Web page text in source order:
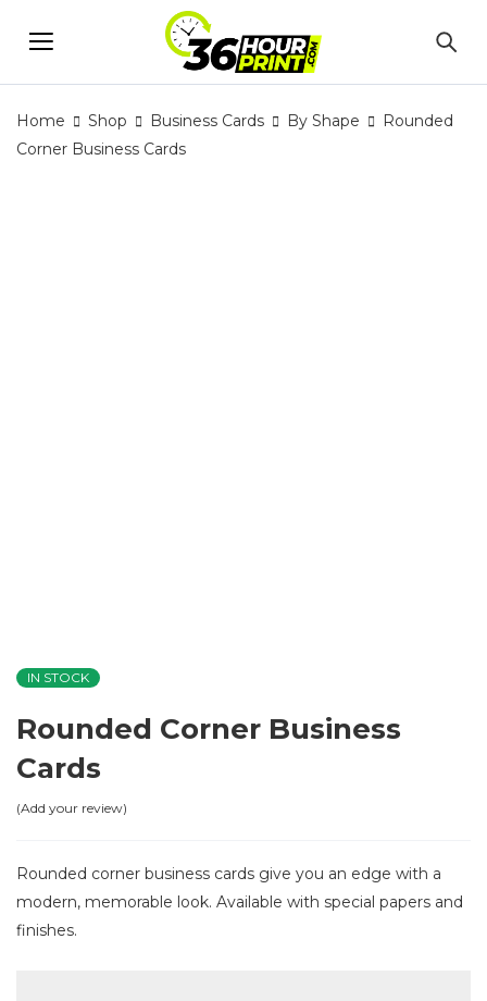
Home Shop Business Cards By Shape
Rounded
Corner Business Cards
IN STOCK
Rounded Corner Business
Cards
Add your review
Rounded corner business cards give you an edge with a
modern, memorable look. Available with special papers and
finishes.